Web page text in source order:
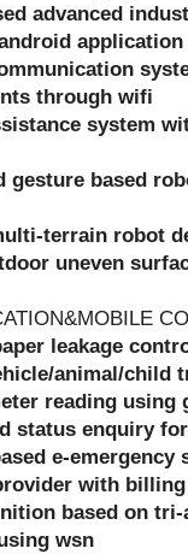
advanced
application
through wifi
system
gesture based
terrain robot
uneven
leakage
animal/child
reading using
status enquiry
e-emergency
with
based on
wsn